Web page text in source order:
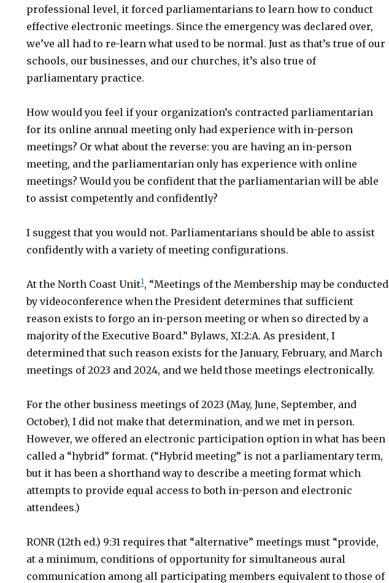
professional level, it forced parliamentarians to learn how to conduct
effective electronic meetings. Since the emergency was declared over,
we’ve all had to re-learn what used to be normal. Just as that’s true of our
schools, our businesses, and our churches, it’s also true of
parliamentary practice.
How would you feel if your organization’s contracted parliamentarian
for its online annual meeting only had experience with in-person
meetings? Or what about the reverse: you are having an in-person
meeting, and the parliamentarian only has experience with online
meetings? Would you be confident that the parliamentarian will be able
to assist competently and confidently?
I suggest that you would not. Parliamentarians should be able to assist
confidently with a variety of meeting configurations.
At the North Coast Unit1, “Meetings of the Membership may be conducted
by videoconference when the President determines that sufficient
reason exists to forgo an in-person meeting or when so directed by a
majority of the Executive Board.” Bylaws, XI:2:A. As president, I
determined that such reason exists for the January, February, and March
meetings of 2023 and 2024, and we held those meetings electronically.
For the other business meetings of 2023 (May, June, September, and
October), I did not make that determination, and we met in person.
However, we offered an electronic participation option in what has been
called a “hybrid” format. (“Hybrid meeting” is not a parliamentary term,
but it has been a shorthand way to describe a meeting format which
attempts to provide equal access to both in-person and electronic
attendees.)
RONR (12th ed.) 9:31 requires that “alternative” meetings must “provide,
at a minimum, conditions of opportunity for simultaneous aural
communication among all participating members equivalent to those of